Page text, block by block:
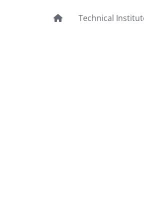
Technical